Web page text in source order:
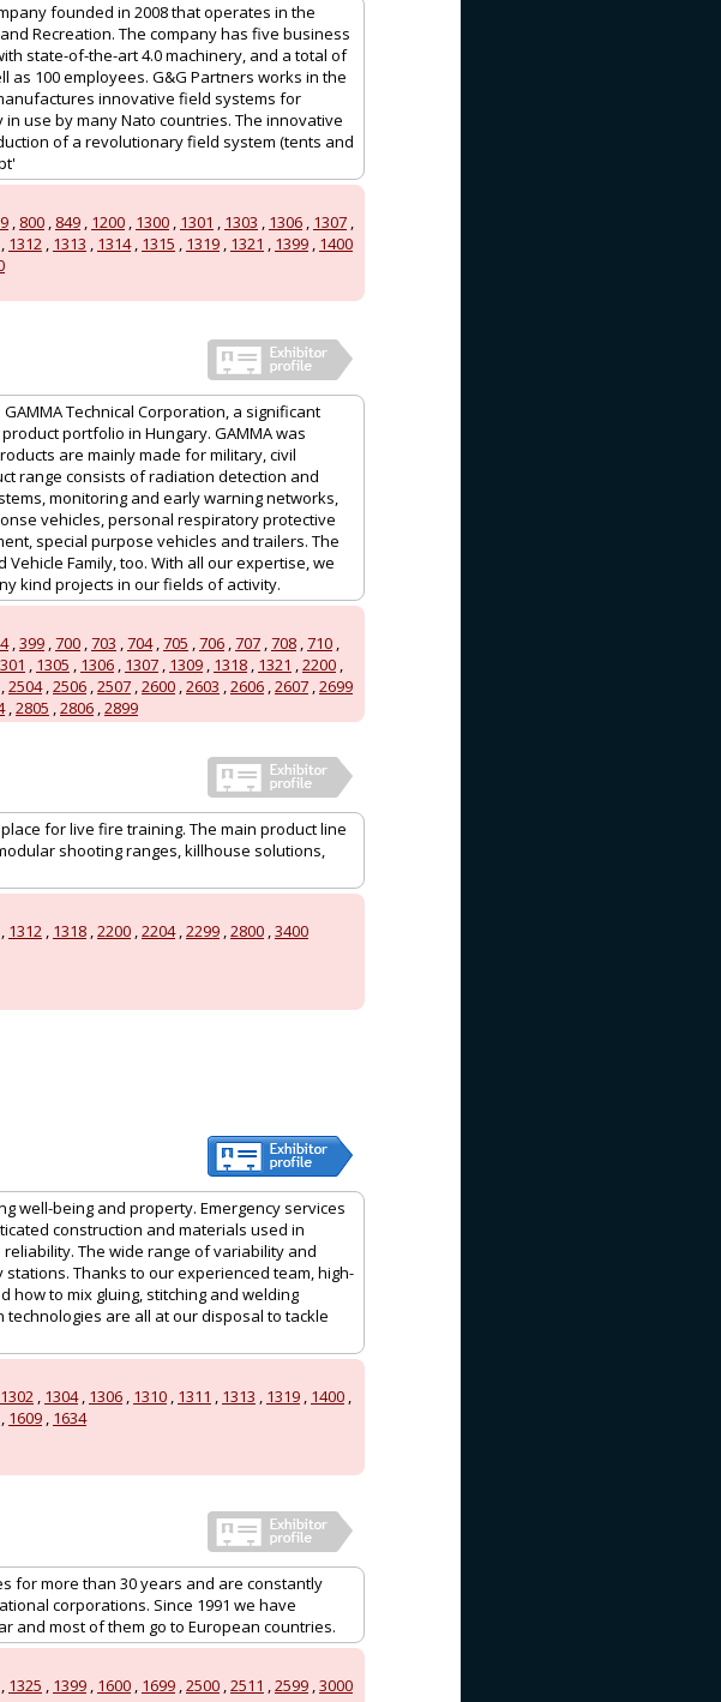
founded in 2008 that operates in the
Recreation. The company has five business
state-of-the-art 4.0 machinery, and a total of
100 employees. G&G Partners works in the
innovative field systems for
use by many Nato countries. The innovative
of a revolutionary field system (tents and
, 800 , 849 , 1200 , 1300 , 1301 , 1303 , 1306 , 1307 ,
, 1312 , 1313 , 1314, 1315 , 1319 , 1321 , 1399 , 1400
Technical Corporation, a significant
portfolio in Hungary. GAMMA was
are mainly made for military, civil
range consists of radiation detection and
monitoring and early warning networks,
vehicles, personal respiratory protective
special purpose vehicles and trailers. The
Vehicle Family, too. With all our expertise, we
kind projects in our fields of activity.
,399 ,700 ,703 ,704,705 ,706 ,707 ,708 ,710 ,
, 1305 , 1306 , 1307 , 1309 , 1318 , 1321 ,2200 ,
,2504,2506 ,2507 ,2600 ,2603 ,2606 ,2607 ,2699
,2805 ,2806 ,2899
for live fire training. The main product line
shooting ranges, killhouse solutions,
, 1312 , 1318 ,2200 ,2204,2299 ,2800 ,3400
well-being and property. Emergency services
construction and materials used in
The wide range of variability and
Thanks to our experienced team, high-
to mix gluing, stitching and welding
are all at our disposal to tackle
1302 , 1304, 1306 , 1310 , 1311 , 1313 , 1319 , 1400 ,
, 1609 , 1634
for more than 30 years and are constantly
corporations. Since 1991 we have
and most of them go to European countries.
1325 1399 1600 1699 2500 2511 2599 3000